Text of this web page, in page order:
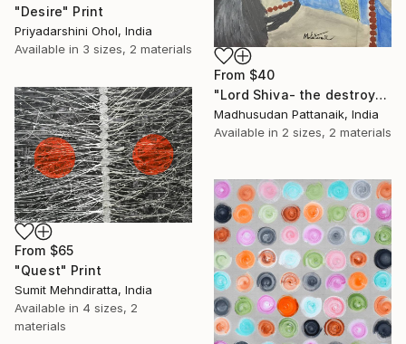
"Desire" Print
Priyadarshini Ohol, India
Available in 3 sizes, 2 materials
From $40
"Lord Shiva- the destroyer in meditation." Print
Madhusudan Pattanaik, India
Available in 2 sizes, 2 materials
From $65
"Quest" Print
Sumit Mehndiratta, India
Available in 4 sizes, 2
materials